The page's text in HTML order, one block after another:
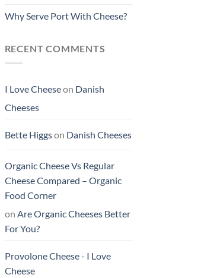
Why Serve Port With Cheese?
RECENT COMMENTS
I Love Cheeseon Danish
Cheeses
Bette Higgson Danish Cheeses
Organic Cheese Vs Regular
Cheese Compared – Organic
Food Corner
on Are Organic Cheeses Better
For You?
Provolone Cheese - I Love
Cheese